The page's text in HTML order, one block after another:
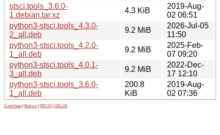
stsci.tools_3.6.0-
1.debian.tar.xz
4.3 KiB
2019-Aug-
02 06:51
python3-stsci.tools_4.3.0-
2_all.deb
9.2 MiB
2026-Jul-05
11:50
python3-stsci.tools_4.2.0-
1_all.deb
9.2 MiB
2025-Feb-
07 09:20
python3-stsci.tools_4.0.1-
3_all.deb
9.2 MiB
2022-Dec-
17 12:10
python3-stsci.tools_3.6.0-
1_all.deb
200.8
KiB
2019-Aug-
02 07:36
Contribute Metrics PATOS GELOS